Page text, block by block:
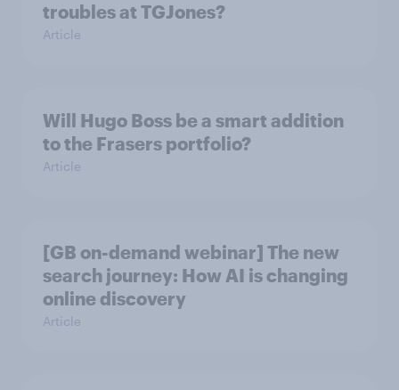
troubles at TGJones?
Article
Will Hugo Boss be a smart addition
to the Frasers portfolio?
Article
[GB on-demand webinar] The new
search journey: How AI is changing
online discovery
Article